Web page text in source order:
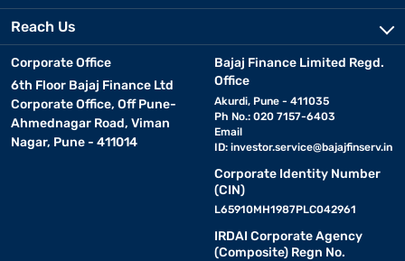
Reach Us
Corporate Office
6th Floor Bajaj Finance Ltd
Corporate Office, Off Pune-
Ahmednagar Road, Viman
Nagar, Pune - 411014
Bajaj Finance Limited Regd.
Office
Akurdi, Pune - 411035
Ph No.: 020 7157-6403
Email
ID: investor.service@bajajfinserv.in
Corporate Identity Number
(CIN)
L65910MH1987PLC042961
IRDAI Corporate Agency
(Composite) Regn No.